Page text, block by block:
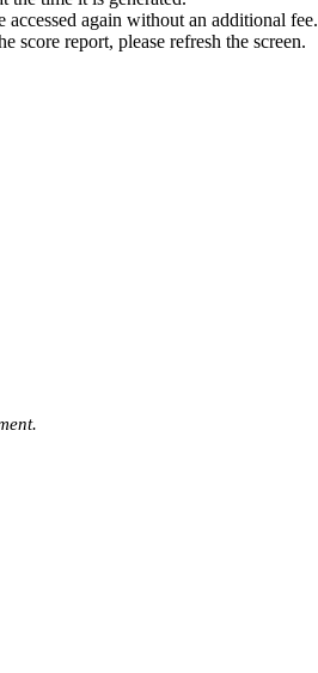
accessed again without an additional fee.
score report, please refresh the screen.